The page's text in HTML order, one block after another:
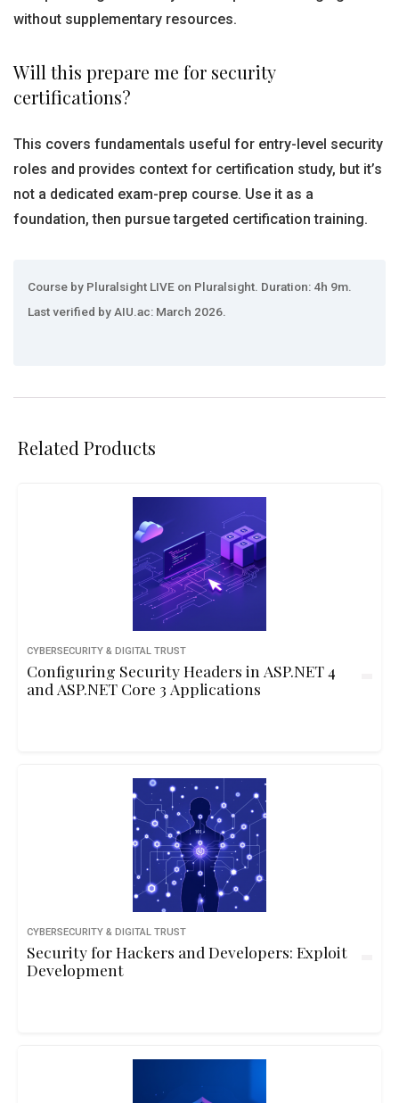
without supplementary resources.
Will this prepare me for security
certifications?
This covers fundamentals useful for entry-level security
roles and provides context for certification study, but it’s
not a dedicated exam-prep course. Use it as a
foundation, then pursue targeted certification training.
Course by Pluralsight LIVE on Pluralsight. Duration: 4h 9m.
Last verified by AIU.ac: March 2026.
Related Products
CYBERSECURITY & DIGITAL TRUST
Configuring Security Headers in ASP.NET 4
and ASP.NET Core 3 Applications
CYBERSECURITY & DIGITAL TRUST
Security for Hackers and Developers: Exploit
Development